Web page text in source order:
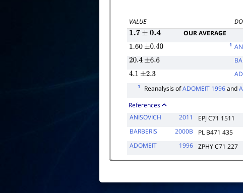
VALUE
1.7± 0.4
OUR AVERAGE
1.60 ±0.40 1
20.4 ±6.6
4.1 ±2.3
1 Reanalysis ofADOMEIT 1996and
References
ANISOVICH
2011 EPJ C71 1511
BARBERIS
2000B PL B471 435
ADOMEIT
1996 ZPHY C71 227